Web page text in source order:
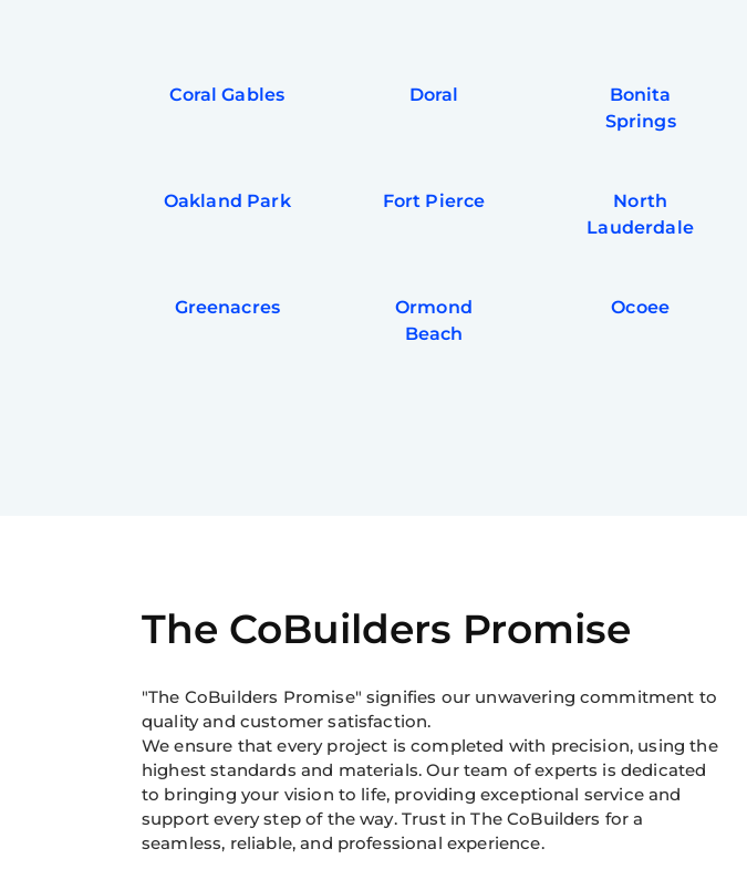
Coral Gables Doral
Bonita
Springs
Oakland Park Fort Pierce
North
Lauderdale
Greenacres
Ormond
Beach
Ocoee
The CoBuilders Promise
"The CoBuilders Promise" signifies our unwavering commitment to
quality and customer satisfaction.
We ensure that every project is completed with precision, using the
highest standards and materials. Our team of experts is dedicated
to bringing your vision to life, providing exceptional service and
support every step of the way. Trust in The CoBuilders for a
seamless, reliable, and professional experience.